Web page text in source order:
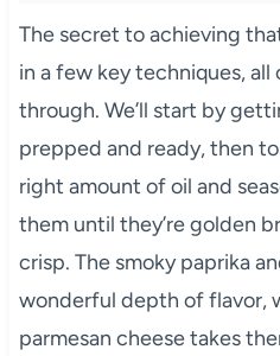
The secret to achieving
in a few key techniques, all
through. We’ll start by
prepped and ready, then
right amount of oil and
them until they’re golden
crisp. The smoky paprika
wonderful depth of flavor,
parmesan cheese takes